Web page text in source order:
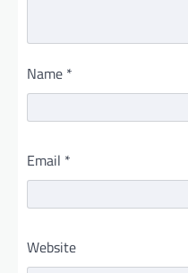
Name *
Email *
Website